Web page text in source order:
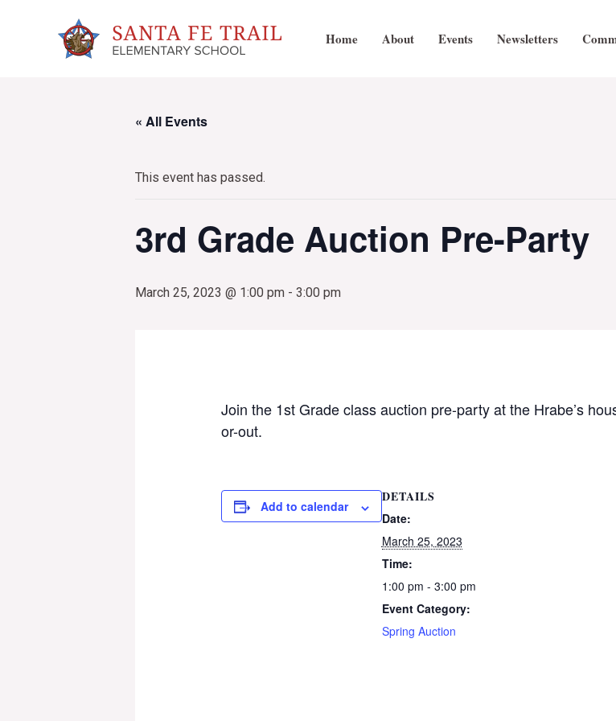
Home About Events Newsletters
« All Events
This event has passed.
3rd Grade Auction Pre-Party
March 25, 2023 @ 1:00 pm - 3:00 pm
Join the 1st Grade class auction pre-party at the Hrabe’s
or-out.
Add to calendar
DETAILS
Date:
March 25, 2023
Time:
1:00 pm - 3:00 pm
Event Category:
Spring Auction